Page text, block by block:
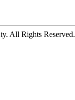
All Rights Reserved.